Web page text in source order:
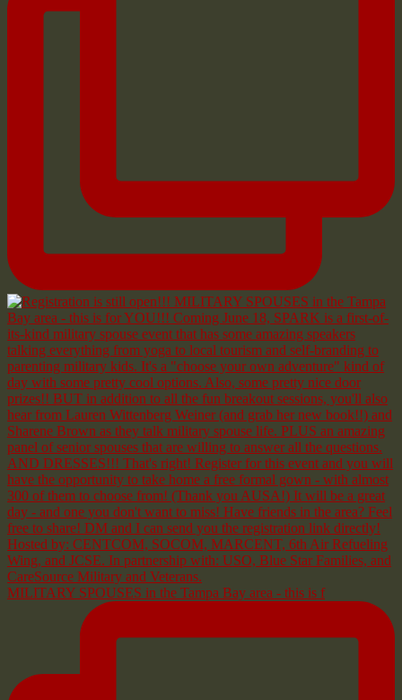
MILITARY SPOUSES in the Tampa Bay area - this is f